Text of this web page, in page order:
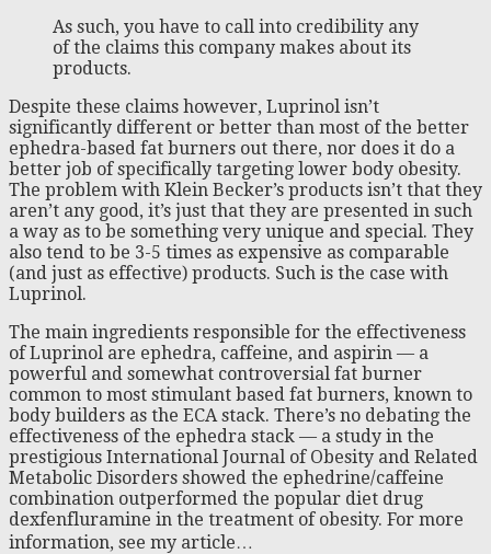
As such, you have to call into credibility any
of the claims this company makes about its
products.
Despite these claims however, Luprinol isn’t
significantly different or better than most of the better
ephedra-based fat burners out there, nor does it do a
better job of specifically targeting lower body obesity.
The problem with Klein Becker’s products isn’t that they
aren’t any good, it’s just that they are presented in such
a way as to be something very unique and special. They
also tend to be 3-5 times as expensive as comparable
(and just as effective) products. Such is the case with
Luprinol.
The main ingredients responsible for the effectiveness
of Luprinol are ephedra, caffeine, and aspirin — a
powerful and somewhat controversial fat burner
common to most stimulant based fat burners, known to
body builders as the ECA stack. There’s no debating the
effectiveness of the ephedra stack — a study in the
prestigious International Journal of Obesity and Related
Metabolic Disorders showed the ephedrine/caffeine
combination outperformed the popular diet drug
dexfenfluramine in the treatment of obesity. For more
information, see my article…